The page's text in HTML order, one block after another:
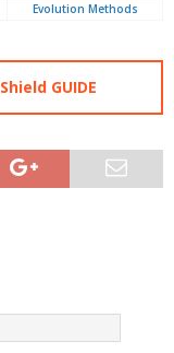
Evolution Methods
GUIDE